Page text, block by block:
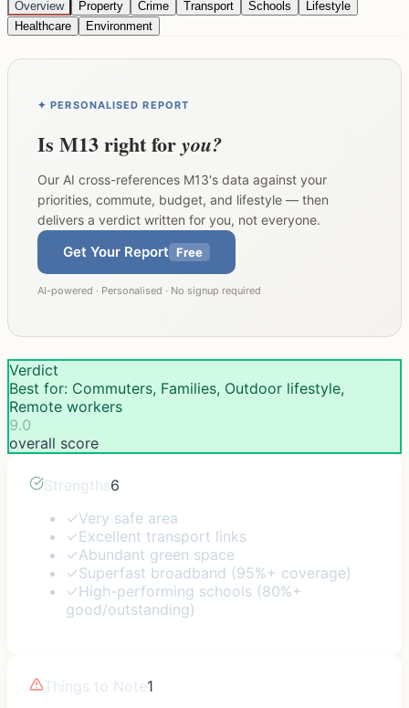
Overview Property Crime Transport Schools
Lifestyle
Healthcare
Environment
✦ PERSONALISED REPORT
Is M13right foryou?
Our AI cross-references M13's data against your
priorities, commute, budget, and lifestyle — then
delivers a verdict written for you, not everyone.
Get Your Report Free
AI-powered · Personalised · No signup required
Verdict
Best for: Commuters, Families, Outdoor lifestyle,
Remote workers
9.0
overall score
Strengths6
✓Very safe area
✓Excellent transport links
✓Abundant green space
✓Superfast broadband (95%+ coverage)
✓High-performing schools (80%+
good/outstanding)
Things to Note1